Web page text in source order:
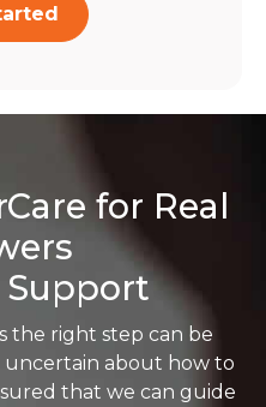
for Real
Support
the right step can be
about how to
that we can guide